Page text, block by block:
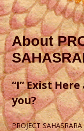
About
“I” Exist
you?
PROJECT